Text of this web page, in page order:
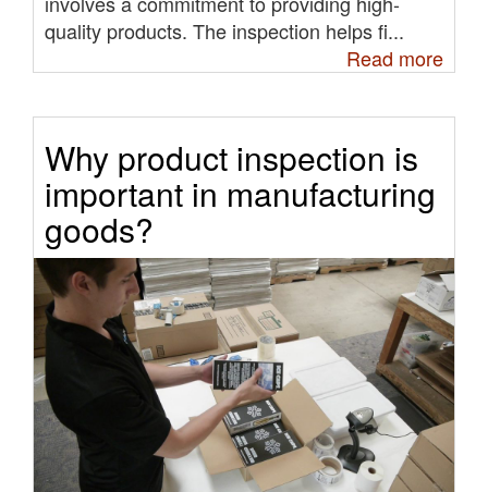
quality products. The inspection helps fi...
Read more
Why product inspection is
important in manufacturing
goods?